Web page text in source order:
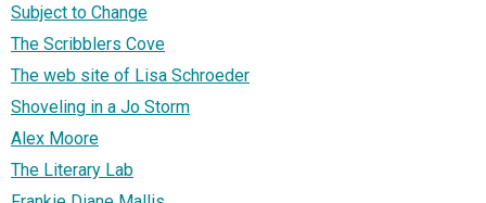
Subject to Change
The Scribblers Cove
The web site of Lisa Schroeder
Shoveling in a Jo Storm
Alex Moore
The Literary Lab